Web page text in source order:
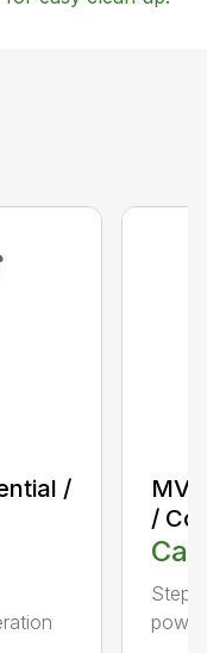
/
MV
/
Step